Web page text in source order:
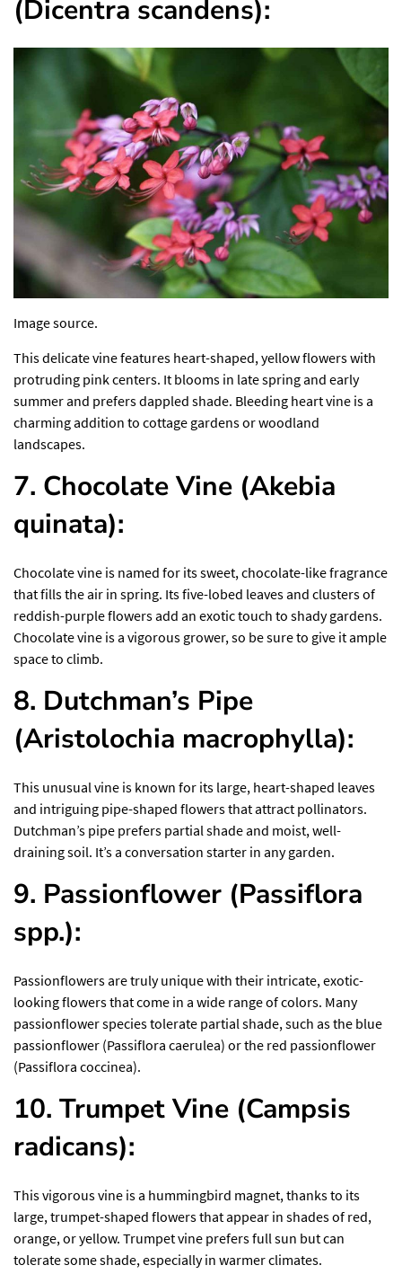
(Dicentra scandens):
Image source.
This delicate vine features heart-shaped, yellow flowers with
protruding pink centers. It blooms in late spring and early
summer and prefers dappled shade. Bleeding heart vine is a
charming addition to cottage gardens or woodland
landscapes.
7. Chocolate Vine (Akebia
quinata):
Chocolate vine is named for its sweet, chocolate-like fragrance
that fills the air in spring. Its five-lobed leaves and clusters of
reddish-purple flowers add an exotic touch to shady gardens.
Chocolate vine is a vigorous grower, so be sure to give it ample
space to climb.
8. Dutchman’s Pipe
(Aristolochia macrophylla):
This unusual vine is known for its large, heart-shaped leaves
and intriguing pipe-shaped flowers that attract pollinators.
Dutchman’s pipe prefers partial shade and moist, well-
draining soil. It’s a conversation starter in any garden.
9. Passionflower (Passiflora
spp.):
Passionflowers are truly unique with their intricate, exotic-
looking flowers that come in a wide range of colors. Many
passionflower species tolerate partial shade, such as the blue
passionflower (Passiflora caerulea) or the red passionflower
(Passiflora coccinea).
10. Trumpet Vine (Campsis
radicans):
This vigorous vine is a hummingbird magnet, thanks to its
large, trumpet-shaped flowers that appear in shades of red,
orange, or yellow. Trumpet vine prefers full sun but can
tolerate some shade, especially in warmer climates.